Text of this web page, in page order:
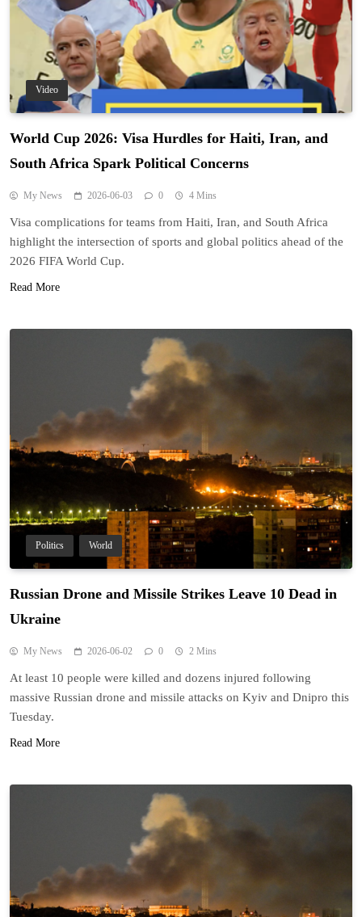
Video
World Cup 2026: Visa Hurdles for Haiti, Iran, and
South Africa Spark Political Concerns
My News 2026-06-03 0 4 Mins
Visa complications for teams from Haiti, Iran, and South Africa
highlight the intersection of sports and global politics ahead of the
2026 FIFA World Cup.
Read More
Politics World
Russian Drone and Missile Strikes Leave 10 Dead in
Ukraine
My News 2026-06-02 0 2 Mins
At least 10 people were killed and dozens injured following
massive Russian drone and missile attacks on Kyiv and Dnipro this
Tuesday.
Read More